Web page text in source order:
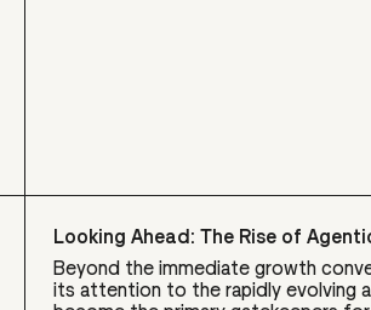
Looking Ahead: The Rise of
Beyond the immediate growth
its attention to the rapidly evolving